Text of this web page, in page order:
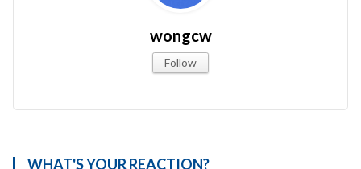
wongcw
Follow
WHAT'S YOUR REACTION?